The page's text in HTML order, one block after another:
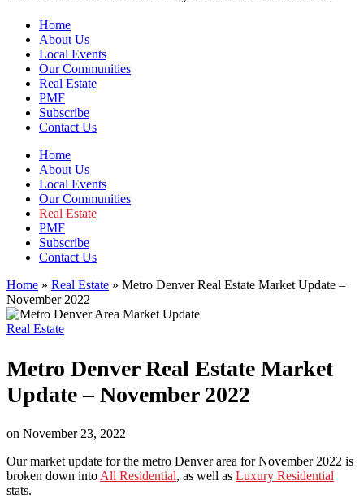
Home
About Us
Local Events
Our Communities
Real Estate
PMF
Subscribe
Contact Us
Home
About Us
Local Events
Our Communities
Real Estate
PMF
Subscribe
Contact Us
Home » Real Estate » Metro Denver Real Estate Market Update –
November 2022
Real Estate
Metro Denver Real Estate Market
Update – November 2022
on November 23, 2022
Our market update for the metro Denver area for November 2022 is
broken down into All Residential, as well as Luxury Residential
stats.